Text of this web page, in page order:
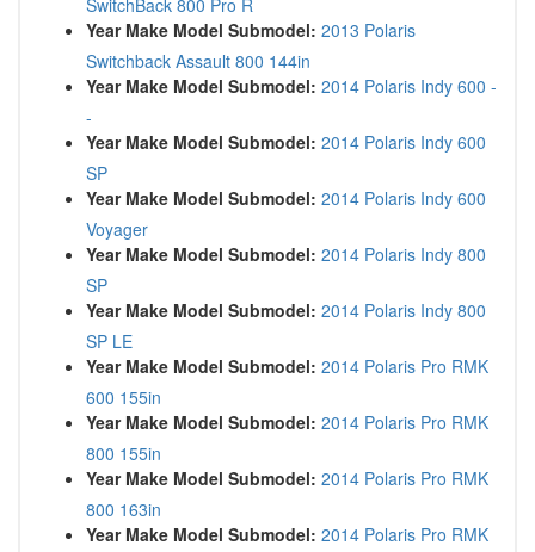
SwitchBack 800 Pro R
Year Make Model Submodel: 2013 Polaris
Switchback Assault 800 144in
Year Make Model Submodel: 2014 Polaris Indy 600 -
-
Year Make Model Submodel: 2014 Polaris Indy 600
SP
Year Make Model Submodel: 2014 Polaris Indy 600
Voyager
Year Make Model Submodel: 2014 Polaris Indy 800
SP
Year Make Model Submodel: 2014 Polaris Indy 800
SP LE
Year Make Model Submodel: 2014 Polaris Pro RMK
600 155in
Year Make Model Submodel: 2014 Polaris Pro RMK
800 155in
Year Make Model Submodel: 2014 Polaris Pro RMK
800 163in
Year Make Model Submodel: 2014 Polaris Pro RMK